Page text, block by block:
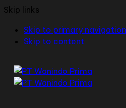
Skip links
Skip to primary navigation
Skip to content